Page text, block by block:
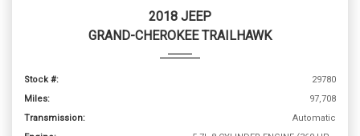
2018 JEEP
GRAND-CHEROKEE TRAILHAWK
Stock #:
29780
Miles:
97,708
Transmission:
Automatic